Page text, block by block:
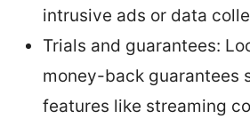
intrusive ads or data
Trials and guarantees:
money-back guarantees
features like streaming